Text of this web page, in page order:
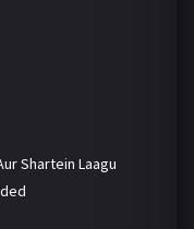
Shartein Laagu